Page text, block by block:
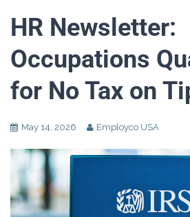
HR Newsletter:
Occupations
for No Tax on
May 14, 2026 Employco USA